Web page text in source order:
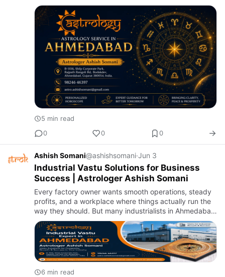
searching for clarity they can't quite reach through
log…
5 min read
0
0 0
Ashish Somani@ashishsomani·Jun 3
Industrial Vastu Solutions for Business
Success | Astrologer Ashish Somani
Every factory owner wants smooth operations, steady
profits, and a workplace where things actually run the
way they should. But many industrialists in Ahmedabad
find themselves dealing with problems that have no
obvious…
6 min read